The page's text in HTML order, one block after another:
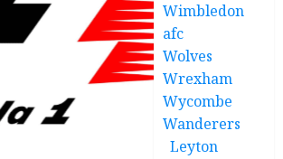
Wimbledon
afc
Wolves
Wrexham
Wycombe
Wanderers
Leyton